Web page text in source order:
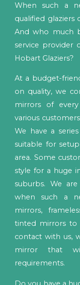
When such a
qualified glaziers
And who much
service provider
Hobart Glaziers?
At a budget-
on quality, we
mirrors of
various
We have a
suitable for
area. Some
style for a huge
suburbs. We
when such a
mirrors,
tinted mirrors to
contact with us,
mirror that
requirements.